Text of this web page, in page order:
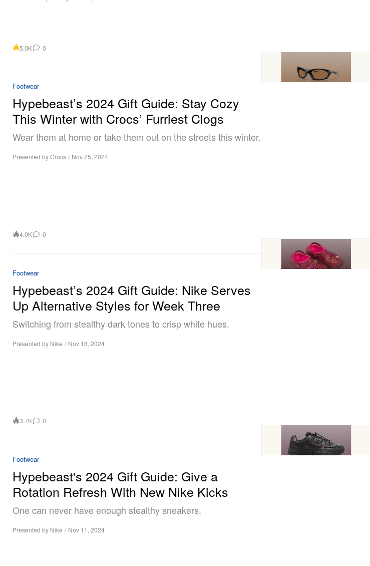
5.0K 0
Footwear
Hypebeast’s 2024 Gift Guide: Stay Cozy
This Winter with Crocs’ Furriest Clogs
Wear them at home or take them out on the streets this winter.
Presented by Crocs / Nov 25, 2024
4.0K 0
Footwear
Hypebeast’s 2024 Gift Guide: Nike Serves
Up Alternative Styles for Week Three
Switching from stealthy dark tones to crisp white hues.
Presented by Nike / Nov 18, 2024
3.7K 0
Footwear
Hypebeast's 2024 Gift Guide: Give a
Rotation Refresh With New Nike Kicks
One can never have enough stealthy sneakers.
Presented by Nike / Nov 11, 2024